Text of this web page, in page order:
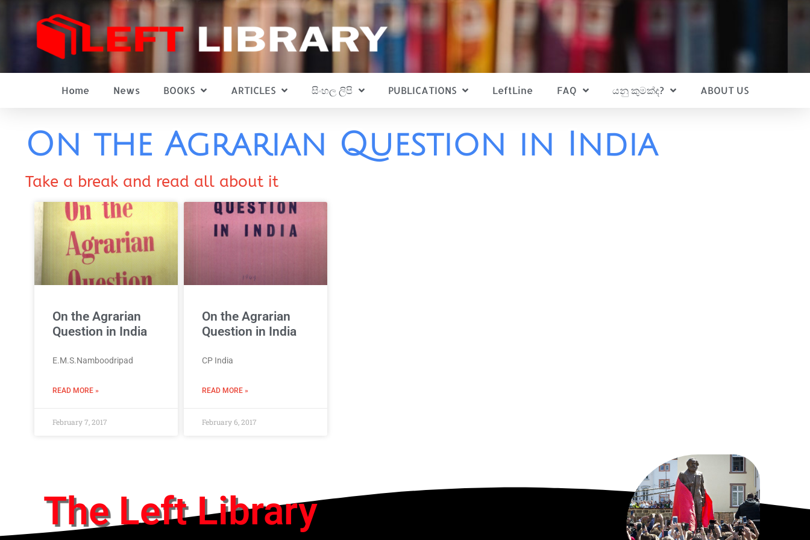
Home News BOOKS ARTICLES සිංහල ලිපි PUBLICATIONS LeftLine FAQ යනු කුමක්ද? ABOUT US
On the Agrarian Question in India
Take a break and read all about it
On the Agrarian
Question in India
E.M.S.Namboodripad
READ MORE »
February 7, 2017
On the Agrarian
Question in India
CP India
READ MORE »
February 6, 2017
The Left Library